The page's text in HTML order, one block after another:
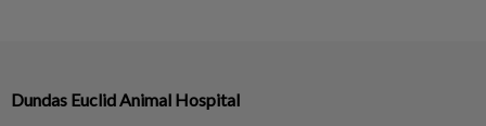
Dundas Euclid Animal Hospital